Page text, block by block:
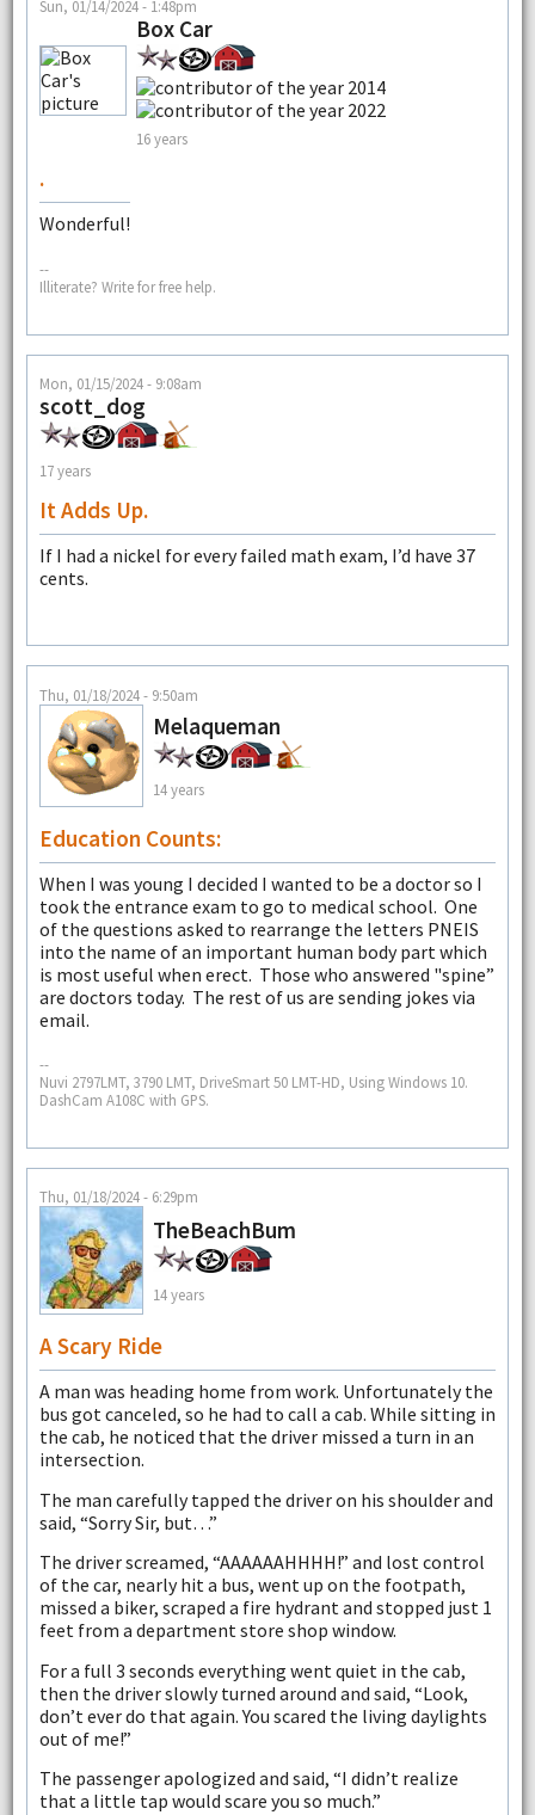
Sun, 01/14/2024 - 1:48pm
Box Car
16 years
.
Wonderful!
--
Illiterate? Write for free help.
Mon, 01/15/2024 - 9:08am
scott_dog
17 years
It Adds Up.
If I had a nickel for every failed math exam, I’d have 37
cents.
Thu, 01/18/2024 - 9:50am
Melaqueman
14 years
Education Counts:
When I was young I decided I wanted to be a doctor so I
took the entrance exam to go to medical school. One
of the questions asked to rearrange the letters PNEIS
into the name of an important human body part which
is most useful when erect. Those who answered "spine”
are doctors today. The rest of us are sending jokes via
email.
--
Nuvi 2797LMT, 3790 LMT, DriveSmart 50 LMT-HD, Using Windows 10.
DashCam A108C with GPS.
Thu, 01/18/2024 - 6:29pm
TheBeachBum
14 years
A Scary Ride
A man was heading home from work. Unfortunately the
bus got canceled, so he had to call a cab. While sitting in
the cab, he noticed that the driver missed a turn in an
intersection.
The man carefully tapped the driver on his shoulder and
said, “Sorry Sir, but…”
The driver screamed, “AAAAAAHHHH!” and lost control
of the car, nearly hit a bus, went up on the footpath,
missed a biker, scraped a fire hydrant and stopped just 1
feet from a department store shop window.
For a full 3 seconds everything went quiet in the cab,
then the driver slowly turned around and said, “Look,
don’t ever do that again. You scared the living daylights
out of me!”
The passenger apologized and said, “I didn’t realize
that a little tap would scare you so much.”